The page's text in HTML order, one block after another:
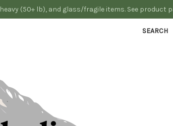
(50+ lb), and glass/fragile items. See product
SEARCH